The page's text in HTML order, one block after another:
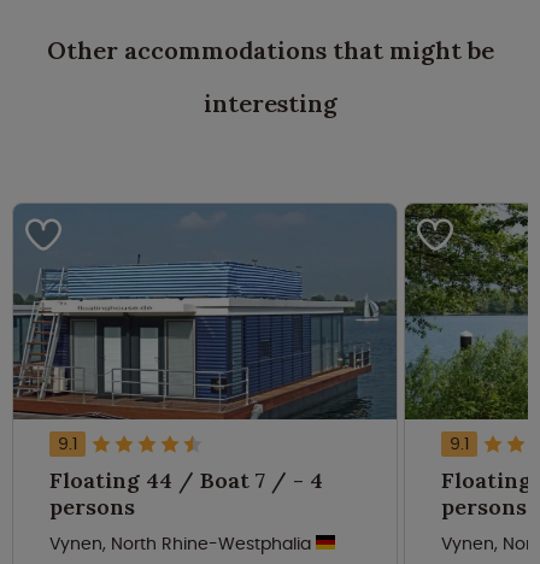
Other accommodations that might be
interesting
9.1
Floating 44 / Boat 7 / - 4
persons
Vynen, North Rhine-Westphalia
9.1
Floating
persons
Vynen,